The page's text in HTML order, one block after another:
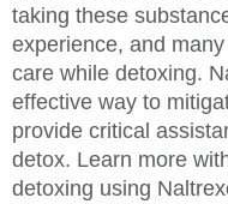
taking these
experience, and
care while detoxing.
effective way to
provide critical
detox. Learn more
detoxing using